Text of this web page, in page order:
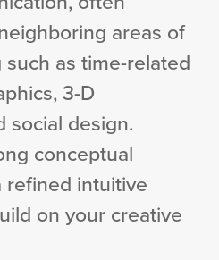
areas of
as time-related
3-D
social design.
conceptual
intuitive
on your creative